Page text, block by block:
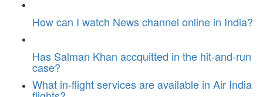
How can I watch News channel online in India?
Has Salman Khan accquitted in the hit-and-run
case?
What in-flight services are available in Air India